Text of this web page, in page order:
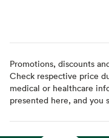
Promotions, discounts
Check respective price
medical or healthcare
presented here, and you